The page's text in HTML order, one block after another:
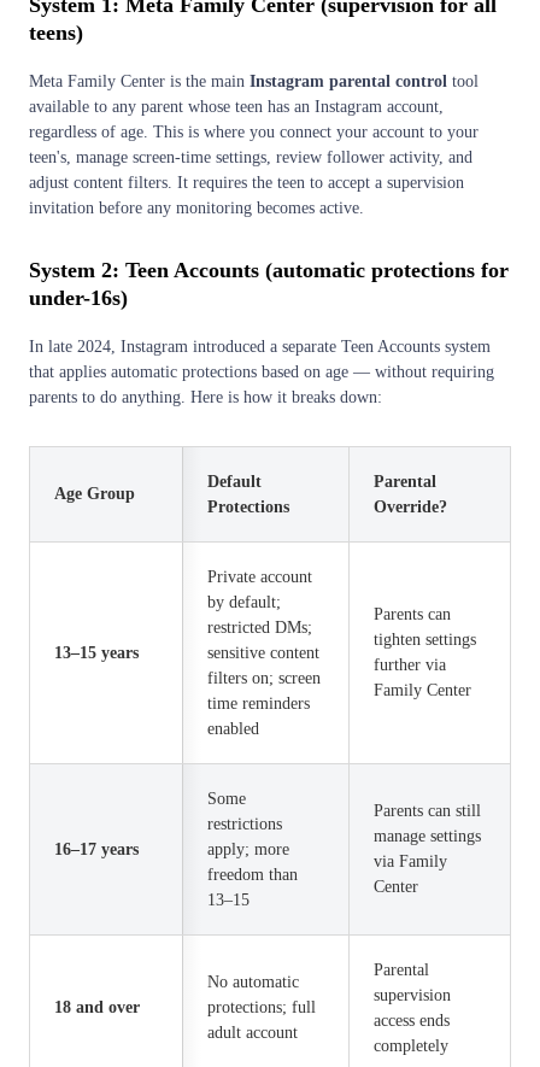
System 1: Meta Family Center (supervision for all
teens)
Meta Family Center is the main Instagram parental control tool
available to any parent whose teen has an Instagram account,
regardless of age. This is where you connect your account to your
teen's, manage screen-time settings, review follower activity, and
adjust content filters. It requires the teen to accept a supervision
invitation before any monitoring becomes active.
System 2: Teen Accounts (automatic protections for
under-16s)
In late 2024, Instagram introduced a separate Teen Accounts system
that applies automatic protections based on age — without requiring
parents to do anything. Here is how it breaks down:
Age Group
Default
Protections
Parental
Override?
13–15 years
Private account
by default;
restricted DMs;
sensitive content
filters on; screen
time reminders
enabled
Parents can
tighten settings
further via
Family Center
16–17 years
Some
restrictions
apply; more
freedom than
13–15
Parents can still
manage settings
via Family
Center
18 and over
No automatic
protections; full
adult account
Parental
supervision
access ends
completely